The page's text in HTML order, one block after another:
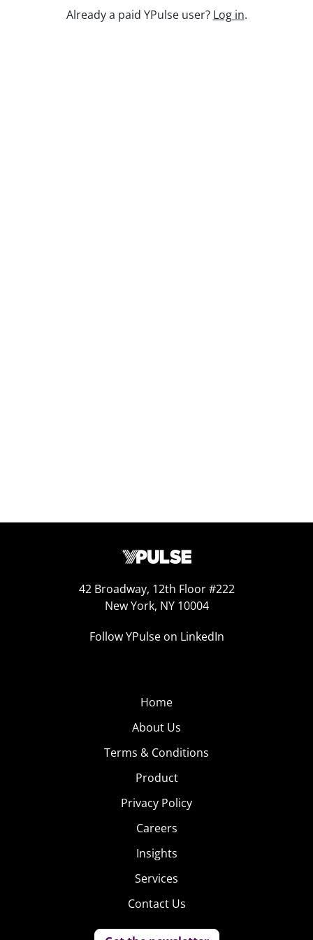
Keep watching
Already a paid YPulse user? Log in.
42 Broadway, 12th Floor #222
New York, NY 10004
Follow YPulse on LinkedIn
Home
About Us
Terms & Conditions
Product
Privacy Policy
Careers
Insights
Services
Contact Us